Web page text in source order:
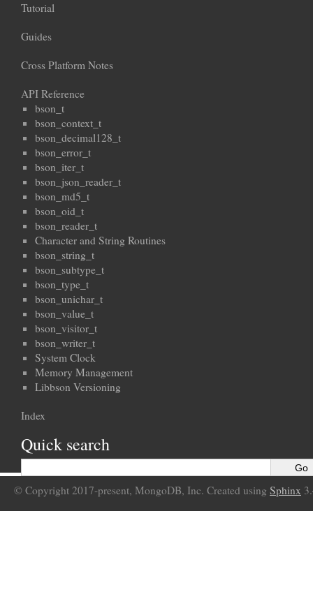
Tutorial
Guides
Cross Platform Notes
API Reference
bson_t
bson_context_t
bson_decimal128_t
bson_error_t
bson_iter_t
bson_json_reader_t
bson_md5_t
bson_oid_t
bson_reader_t
Character and String Routines
bson_string_t
bson_subtype_t
bson_type_t
bson_unichar_t
bson_value_t
bson_visitor_t
bson_writer_t
System Clock
Memory Management
Libbson Versioning
Index
Quick search
© Copyright 2017-present, MongoDB, Inc. Created using Sphinx